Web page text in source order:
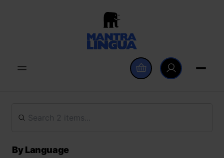
By Language